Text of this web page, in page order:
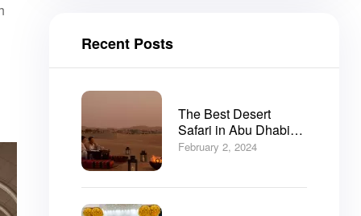
Recent Posts
The Best Desert
Safari in Abu Dhabi
2025
February 2, 2024